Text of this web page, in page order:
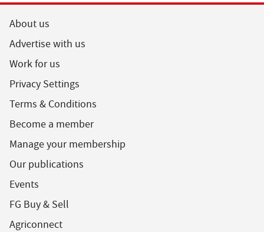
About us
Advertise with us
Work for us
Privacy Settings
Terms & Conditions
Become a member
Manage your membership
Our publications
Events
FG Buy & Sell
Agriconnect